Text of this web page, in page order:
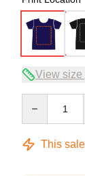
View size
This